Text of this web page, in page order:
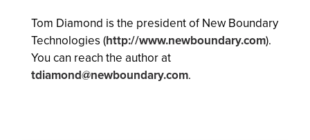
Tom Diamond is the president of New Boundary
Technologies (http://www.newboundary.com).
You can reach the author at
tdiamond@newboundary.com.